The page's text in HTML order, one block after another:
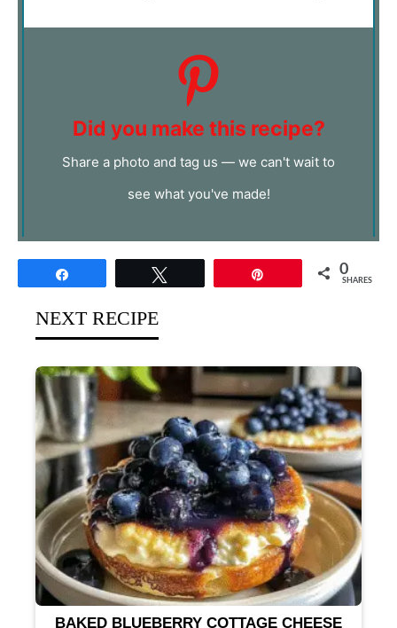
Did you make this recipe?
Share a photo and tag us — we can't wait to
see what you've made!
0
SHARES
NEXT RECIPE
BAKED BLUEBERRY COTTAGE CHEESE